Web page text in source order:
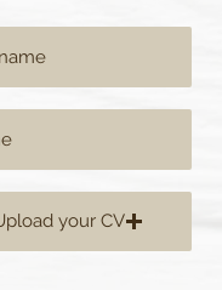
your CV